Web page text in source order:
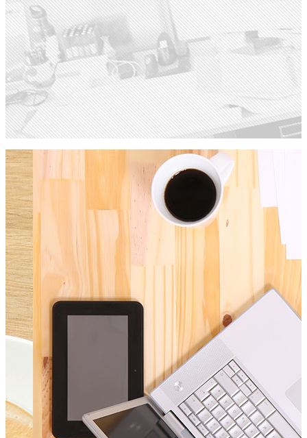
Single Portfolio
Check out our work